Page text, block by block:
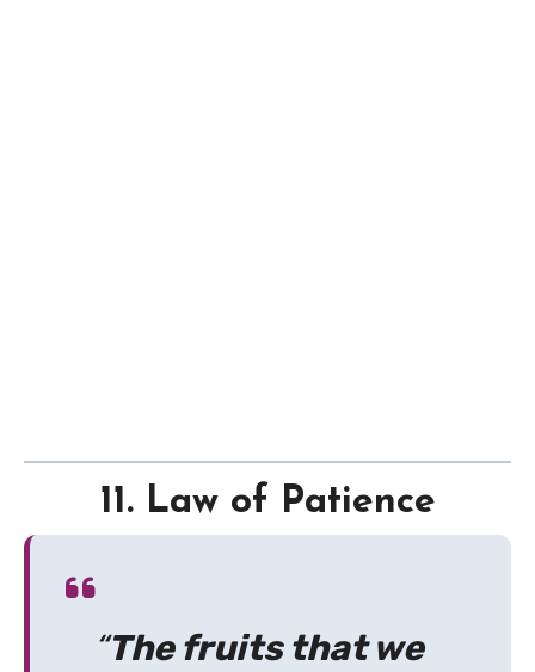
11. Law of Patience
“The fruits that we